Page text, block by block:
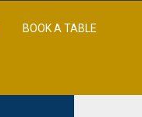
BOOK A TABLE